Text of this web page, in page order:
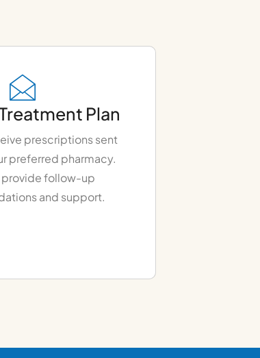
Plan
prescriptions sent
preferred pharmacy.
provide follow-up
and support.